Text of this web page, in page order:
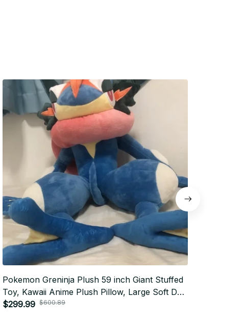
Pokemon Greninja Plush 59 inch Giant Stuffed
Toy, Kawaii Anime Plush Pillow, Large Soft Doll
Room Decor, Kids Gift, Holiday Gift N94
$299.99 $600.89